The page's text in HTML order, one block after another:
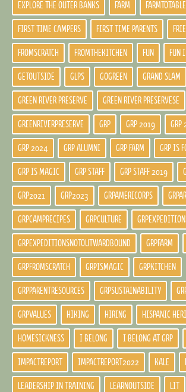
EXPLORE THE OUTER BANKS FARM FARMTOTABLE
FIRST TIME CAMPERS FIRST TIME PARENTS
FROMSCRATCH FROMTHEKITCHEN FUN FUN
GETOUTSIDE GLPS GOGREEN GRAND SLAM
GREEN RIVER PRESERVE GREEN RIVER PRESERVESE
GREENRIVERPRESERVE GRP GRP 2019 GRP
GRP 2024 GRP ALUMNI GRP FARM GRP IS
GRP IS MAGIC GRP STAFF GRP STAFF 2019
GRP2021 GRP2023 GRPAMERICORPS
GRPCAMPRECIPES GRPCULTURE
GRPEXPEDITIONSNOTOUTWARDBOUND GRPFARM
GRPFROMSCRATCH GRPISMAGIC GRPKITCHEN
GRPPARENTRESOURCES GRPSUSTAINABILITY
GRPVALUES HIKING HIRING HISPANIC
HOMESICKNESS I BELONG I BELONG AT GRP
IMPACTREPORT IMPACTREPORT2022 KALE
LEADERSHIP IN TRAINING LEARNOUTSIDE